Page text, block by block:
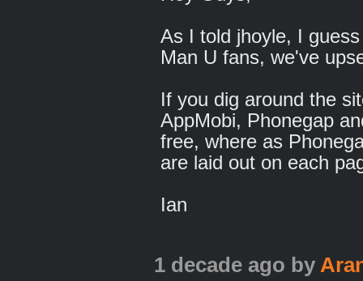
As I told jhoyle, I
Man U fans, we've
If you dig around the
AppMobi, Phonegap
free, where as
are laid out on each
Ian
1 decade ago by